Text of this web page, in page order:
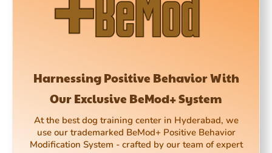
Harnessing Positive Behavior With
Our Exclusive BeMod+ System
At the best dog training center in Hyderabad, we
use our trademarked BeMod+ Positive Behavior
Modification System - crafted by our team of expert